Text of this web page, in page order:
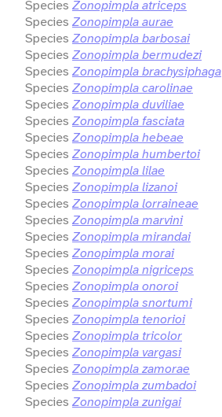
Species Zonopimpla atriceps
Species Zonopimpla aurae
Species Zonopimpla barbosai
Species Zonopimpla bermudezi
Species Zonopimpla brachysiphaga
Species Zonopimpla carolinae
Species Zonopimpla duviliae
Species Zonopimpla fasciata
Species Zonopimpla hebeae
Species Zonopimpla humbertoi
Species Zonopimpla lilae
Species Zonopimpla lizanoi
Species Zonopimpla lorraineae
Species Zonopimpla marvini
Species Zonopimpla mirandai
Species Zonopimpla morai
Species Zonopimpla nigriceps
Species Zonopimpla onoroi
Species Zonopimpla snortumi
Species Zonopimpla tenorioi
Species Zonopimpla tricolor
Species Zonopimpla vargasi
Species Zonopimpla zamorae
Species Zonopimpla zumbadoi
Species Zonopimpla zunigai